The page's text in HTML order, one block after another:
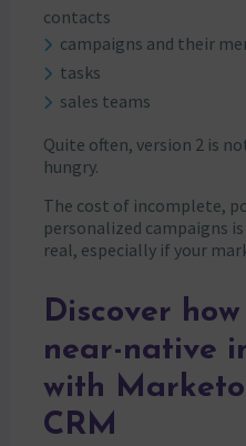
contacts
campaigns and their
tasks
sales teams
Quite often, version 2 is
hungry.
The cost of incomplete,
personalized campaigns
real, especially if your
Discover
near-native
with
CRM